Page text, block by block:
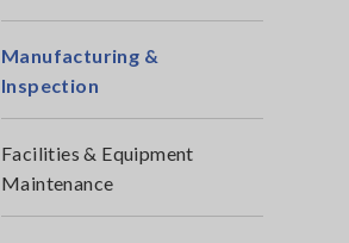
Manufacturing &
Inspection
Facilities & Equipment
Maintenance